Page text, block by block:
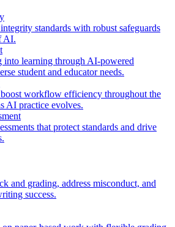
standards with robust safeguards
AI.
into learning through AI-powered
student and educator needs.
workflow efficiency throughout the
AI practice evolves.
that protect standards and drive
and grading, address misconduct, and
success.